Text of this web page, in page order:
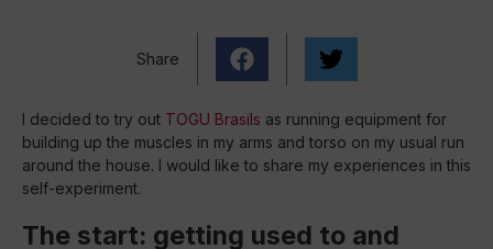
Share
I decided to try out TOGU Brasils as running equipment for
building up the muscles in my arms and torso on my usual run
around the house. I would like to share my experiences in this
self-experiment.
The start: getting used to and